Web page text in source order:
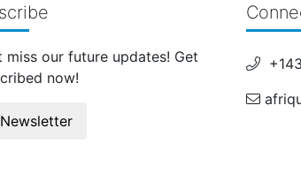
miss our future updates! Get
now!
Newsletter